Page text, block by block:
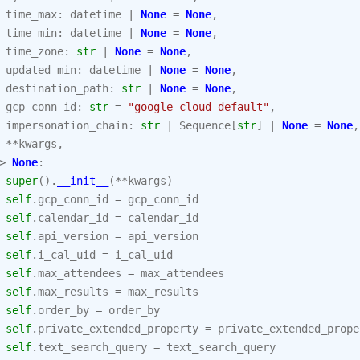
time_max: datetime None = None,
time_min: datetime None = None,
time_zone: str None = None,
updated_min: datetime None = None,
destination_path: str None = None,
gcp_conn_id : str = "google_cloud_default" ,
impersonation_chain: str Sequence [str] None = None,
** kwargs ,
None:
super() . __init__ (** kwargs)
self. gcp_conn_id = gcp_conn_id
self. calendar_id = calendar_id
self. api_version = api_version
self. i_cal_uid = i_cal_uid
self.max_attendees = max_attendees
self.max_results = max_results
self. order_by = order_by
self. private_extended_property =
self. text_search_query = text_search_query